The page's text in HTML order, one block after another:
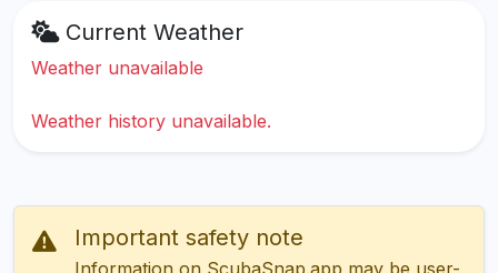
Current Weather
Weather unavailable
Weather history unavailable.
Important safety note
Information on ScubaSnap.app may be user-